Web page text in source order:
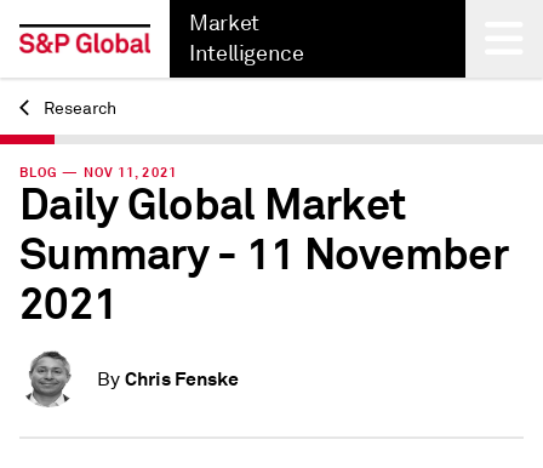
Market
Intelligence
Back
Research
BLOG — NOV 11, 2021
Daily Global Market
Summary - 11 November
2021
By Chris Fenske